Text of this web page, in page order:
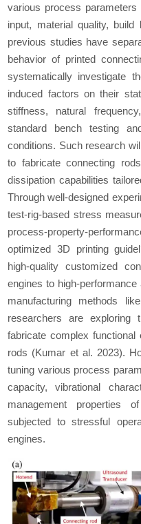
various process
input, material quality,
previous studies have
behavior of printed
systematically investigate
induced factors on their
stiffness, natural
standard bench testing
conditions. Such research
to fabricate connecting
dissipation capabilities
Through well-designed
test-rig-based stress
process-property-
optimized 3D printing
high-quality customized
engines to high-
manufacturing methods
researchers are
fabricate complex functional
rods (Kumar et al. 2023).
tuning various process
capacity, vibrational
management properties
subjected to stressful
engines.